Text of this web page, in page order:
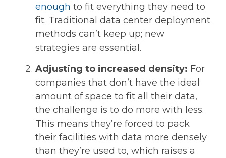
enough to fit everything they need to
fit. Traditional data center deployment
methods can’t keep up; new
strategies are essential.
Adjusting to increased density: For
companies that don’t have the ideal
amount of space to fit all their data,
the challenge is to do more with less.
This means they’re forced to pack
their facilities with data more densely
than they’re used to, which raises a